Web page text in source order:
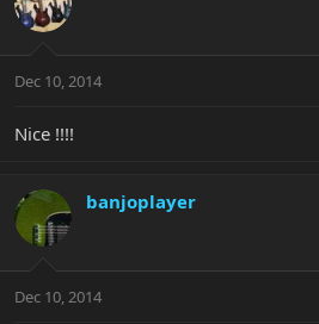
Dec 10, 2014
Nice !!!!
banjoplayer
Dec 10, 2014